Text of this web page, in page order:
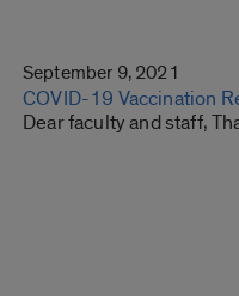
September 9, 2021
COVID-19 Vaccination
Dear faculty and staff,